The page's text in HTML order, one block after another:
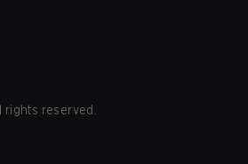
rights reserved.